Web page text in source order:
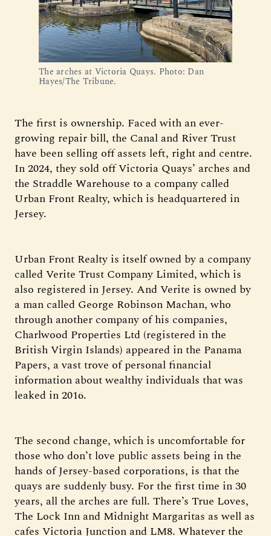
The arches at Victoria Quays. Photo: Dan
Hayes/The Tribune.
The first is ownership. Faced with an ever-
growing repair bill, the Canal and River Trust
have been selling off assets left, right and centre.
In 2024, they sold off Victoria Quays’ arches and
the Straddle Warehouse to a company called
Urban Front Realty, which is headquartered in
Jersey.
Urban Front Realty is itself owned by a company
called Verite Trust Company Limited, which is
also registered in Jersey. And Verite is owned by
a man called George Robinson Machan, who
through another company of his companies,
Charlwood Properties Ltd (registered in the
British Virgin Islands) appeared in the Panama
Papers, a vast trove of personal financial
information about wealthy individuals that was
leaked in 2016.
The second change, which is uncomfortable for
those who don’t love public assets being in the
hands of Jersey-based corporations, is that the
quays are suddenly busy. For the first time in 30
years, all the arches are full. There’s True Loves,
The Lock Inn and Midnight Margaritas as well as
cafes Victoria Junction and LM8. Whatever the